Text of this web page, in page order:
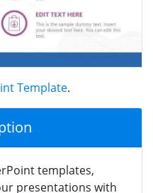
Template.
templates,
presentations with